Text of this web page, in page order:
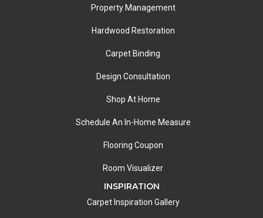
Property Management
Hardwood Restoration
Carpet Binding
Design Consultation
Shop At Home
Schedule An In-Home Measure
Flooring Coupon
Room Visualizer
INSPIRATION
Carpet Inspiration Gallery